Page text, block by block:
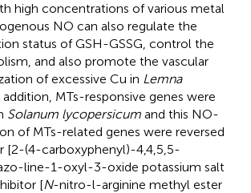
high concentrations of various metal
NO can also regulate the
status of GSH-GSSG, control the
and also promote the vascular
of excessive Cu in Lemna
addition, MTs-responsive genes were
Solanum lycopersicum and this NO-
of MTs-related genes were reversed
[2-(4-carboxyphenyl)-4,4,5,5-
line-1-oxyl-3-oxide potassium salt
[N-nitro-l-arginine methyl ester